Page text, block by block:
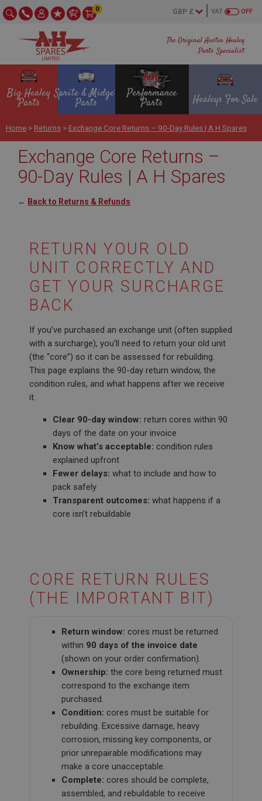
The Original Austin Healey
Parts Specialist
OFF
VAT
0
Big Healey
Parts
Sprite & Midget
Parts
Performance
Parts Healeys For Sale
Home > Returns > Exchange Core Returns – 90-Day Rules | A H Spares
Exchange Core Returns –
90-Day Rules | A H Spares
← Back to Returns & Refunds
RETURN YOUR OLD
UNIT CORRECTLY AND
GET YOUR SURCHARGE
BACK
If you’ve purchased an exchange unit (often supplied
with a surcharge), you’ll need to return your old unit
(the “core”) so it can be assessed for rebuilding.
This page explains the 90-day return window, the
condition rules, and what happens after we receive
it.
Clear 90-day window: return cores within 90
days of the date on your invoice
Know what’s acceptable: condition rules
explained upfront
Fewer delays: what to include and how to
pack safely
Transparent outcomes: what happens if a
core isn’t rebuildable
CORE RETURN RULES
(THE IMPORTANT BIT)
Return window: cores must be returned
within 90 days of the invoice date
(shown on your order confirmation).
Ownership: the core being returned must
correspond to the exchange item
purchased.
Condition: cores must be suitable for
rebuilding. Excessive damage, heavy
corrosion, missing key components, or
prior unrepairable modifications may
make a core unacceptable.
Complete: cores should be complete,
assembled, and rebuildable to receive